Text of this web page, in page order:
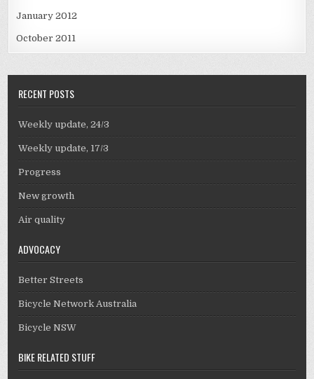
January 2012
October 2011
RECENT POSTS
Weekly update, 24/3
Weekly update, 17/3
Progress
New growth
Air quality
ADVOCACY
Better Streets
Bicycle Network Australia
Bicycle NSW
BIKE RELATED STUFF